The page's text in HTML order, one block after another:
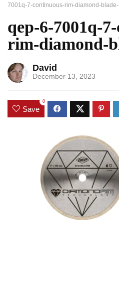
7001q-7-continuous-rim-diamond-blade-
qep-6-7001q-
rim-diamond-
David
December 13, 2023
Save
0